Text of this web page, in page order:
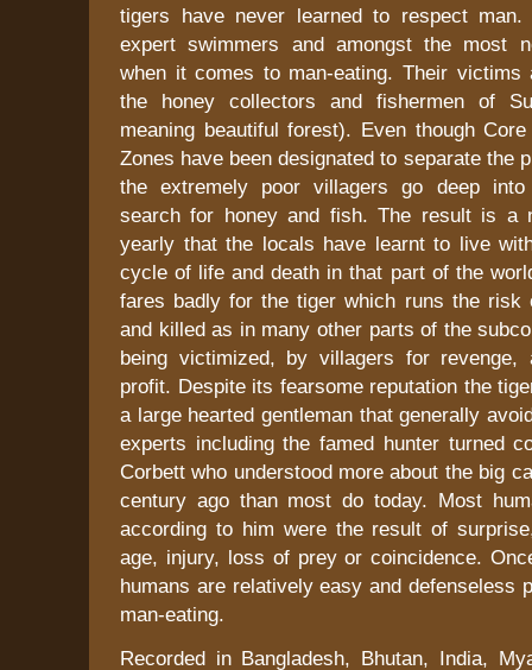
tigers have never learned to respect
expert swimmers and amongst the most
when it comes to man-eating. Their victims
the honey collectors and fishermen of
meaning beautiful forest). Even though
Zones have been designated to separate the
the extremely poor villagers go deep
search for honey and fish. The result is a
yearly that the locals have learnt to live
cycle of life and death in that part of the
fares badly for the tiger which runs the risk
and killed as in many other parts of the
being victimized, by villagers for revenge,
profit. Despite its fearsome reputation the
a large hearted gentleman that generally
experts including the famed hunter turned
Corbett who understood more about the big
century ago than most do today. Most
according to him were the result of
age, injury, loss of prey or coincidence.
humans are relatively easy and defenseless
man-eating.
Recorded in Bangladesh, Bhutan, India,